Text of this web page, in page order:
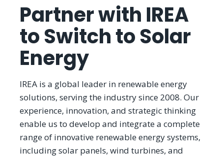
Partner with IREA
to Switch to Solar
Energy
IREA is a global leader in renewable energy
solutions, serving the industry since 2008. Our
experience, innovation, and strategic thinking
enable us to develop and integrate a complete
range of innovative renewable energy systems,
including solar panels, wind turbines, and